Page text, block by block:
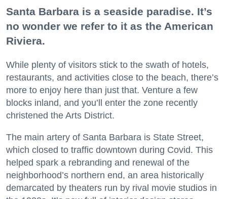
Santa Barbara is a seaside paradise. It’s
no wonder we refer to it as the American
Riviera.
While plenty of visitors stick to the swath of hotels,
restaurants, and activities close to the beach, there’s
more to enjoy here than just that. Venture a few
blocks inland, and you’ll enter the zone recently
christened the Arts District.
The main artery of Santa Barbara is State Street,
which closed to traffic downtown during Covid. This
helped spark a rebranding and renewal of the
neighborhood’s northern end, an area historically
demarcated by theaters run by rival movie studios in